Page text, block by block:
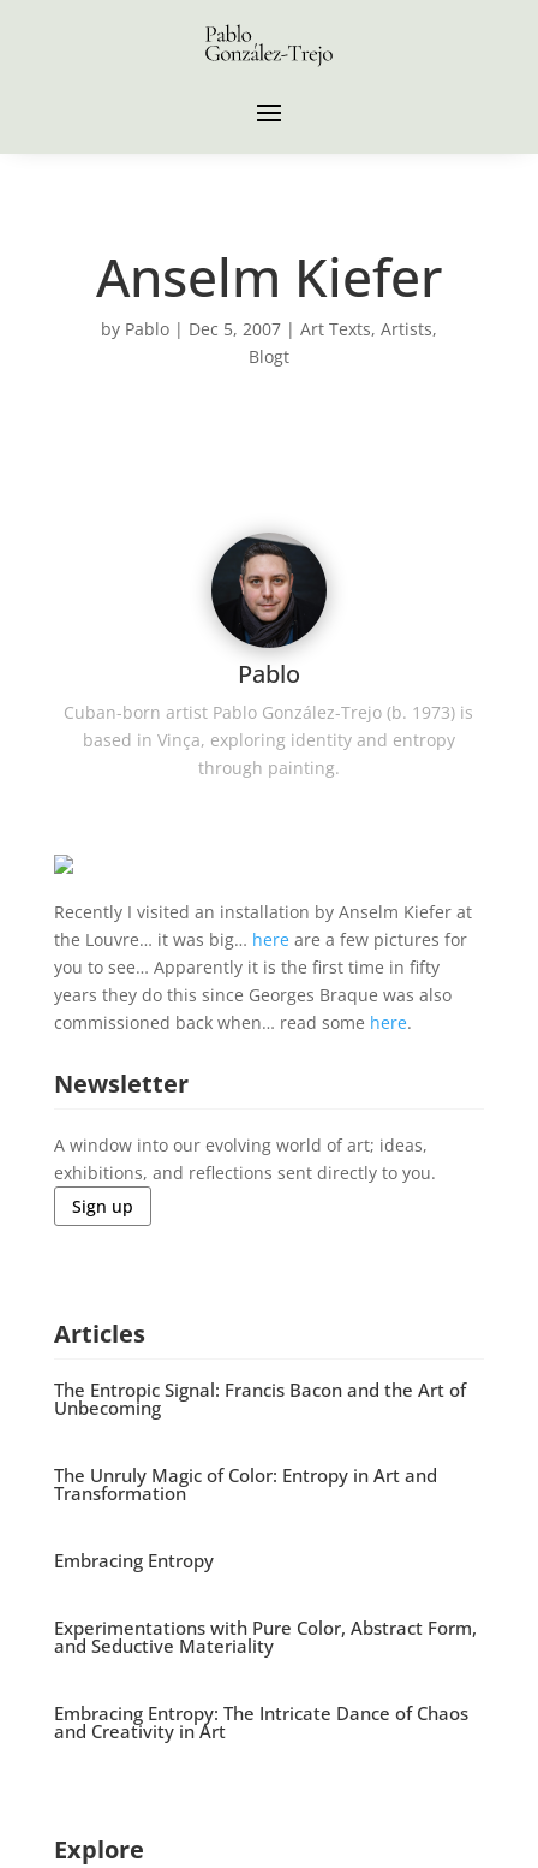
Anselm Kiefer
by Pablo| Dec 5, 2007| Art Texts, Artists,
Blogt
Pablo
Cuban-born artist Pablo González-Trejo (b. 1973) is
based in Vinça, exploring identity and entropy
through painting.
Recently I visited an installation by Anselm Kiefer at
the Louvre… it was big… hereare a few pictures for
you to see… Apparently it is the first time in fifty
years they do this since Georges Braque was also
commissioned back when… read some here.
Newsletter
A window into our evolving world of art; ideas,
exhibitions, and reflections sent directly to you.
Sign up
Articles
The Entropic Signal: Francis Bacon and the Art of
Unbecoming
The Unruly Magic of Color: Entropy in Art and
Transformation
Embracing Entropy
Experimentations with Pure Color, Abstract Form,
and Seductive Materiality
Embracing Entropy: The Intricate Dance of Chaos
and Creativity in Art
Explore